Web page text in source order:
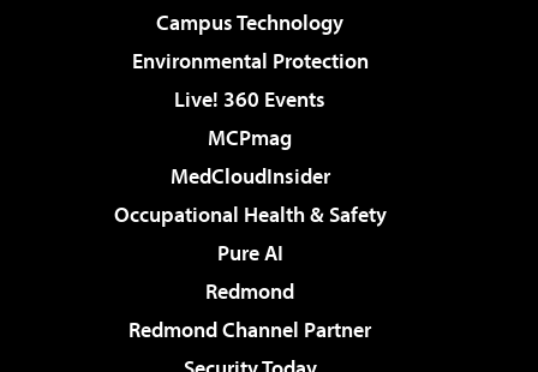
Campus Technology
Environmental Protection
Live! 360 Events
MCPmag
MedCloudInsider
Occupational Health & Safety
Pure AI
Redmond
Redmond Channel Partner